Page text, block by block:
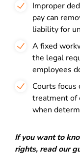
Improper
pay can
liability for
A fixed
the legal
employees
Courts focus
treatment of
when
If you want to
rights, read our